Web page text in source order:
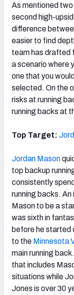
As mentioned
second high-
difference
easier to find
team has drafted
a scenario where
one that you
selected. On the
risks at running
running backs at
Top Target:
Jordan Mason
top backup
consistently
running backs. An
Mason to be a
was sixth in
before he started
to the Minnesota
main running
that includes
situations while
Jones is over 30